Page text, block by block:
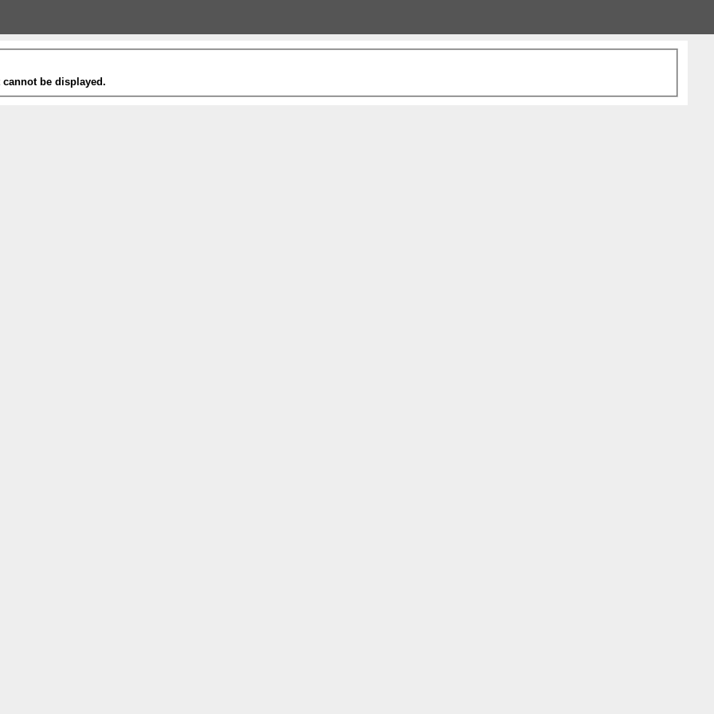
be displayed.